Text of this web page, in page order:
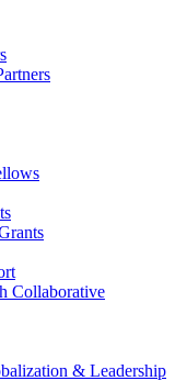
Collaborative
& Leadership